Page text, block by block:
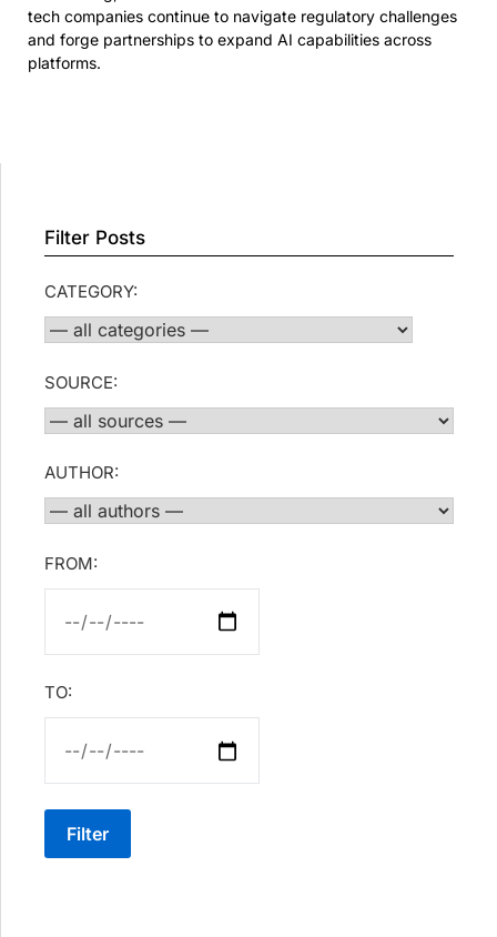
tech companies continue to navigate regulatory challenges
and forge partnerships to expand AI capabilities across
platforms.
Filter Posts
CATEGORY:
SOURCE:
AUTHOR:
FROM:
TO:
Filter